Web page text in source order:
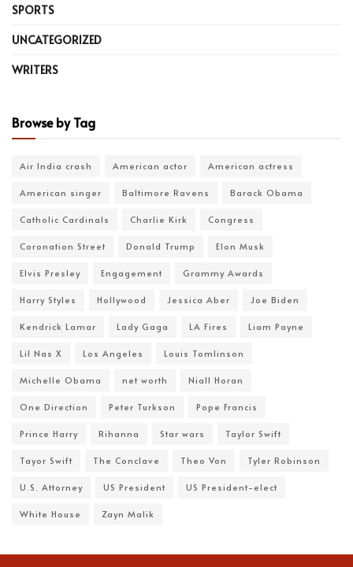
SPORTS
UNCATEGORIZED
WRITERS
Browse by Tag
Air India crash American actor American actress
American singer Baltimore Ravens Barack Obama
Catholic Cardinals Charlie Kirk Congress
Coronation Street Donald Trump Elon Musk
Elvis Presley Engagement Grammy Awards
Harry Styles Hollywood Jessica Aber Joe Biden
Kendrick Lamar Lady Gaga LA Fires Liam Payne
Lil Nas X Los Angeles Louis Tomlinson
Michelle Obama net worth Niall Horan
One Direction Peter Turkson Pope Francis
Prince Harry Rihanna Star wars Taylor Swift
Tayor Swift The Conclave Theo Von Tyler Robinson
U.S. Attorney US President US President-elect
White House Zayn Malik